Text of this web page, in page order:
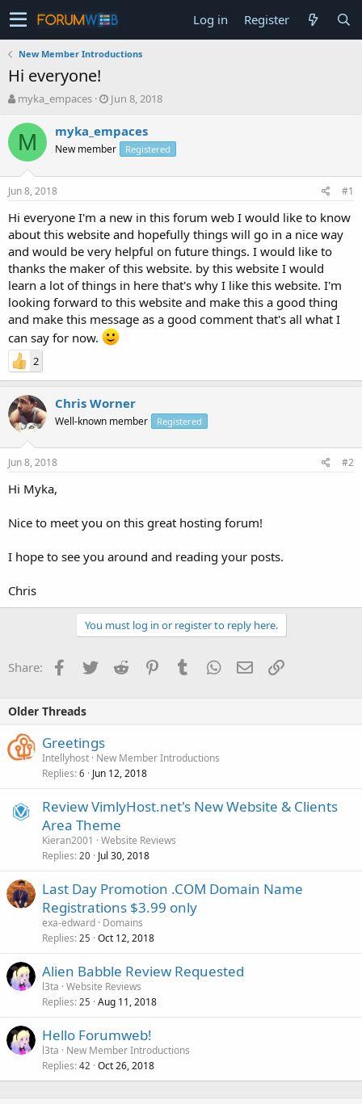
Log in Register
New Member Introductions
Hi everyone!
T
r
e
a
t
a
t
e
r
myka_empaces
S
a
t
e
Jun 8, 2018
M myka_empaces
New member Registered
Jun 8, 2018 #1
Hi everyone I'm a new in this forum web I would like to know
about this website and hopefully things will go in a nice way
and would be very helpful on future things. I would like to
thanks the maker of this website. by this website I would
learn a lot of things in here that's why I like this website. I'm
looking forward to this website and make this a good thing
and make this message as a good comment that's all what I
can say for now.
2
Chris Worner
Well-known member Registered
Jun 8, 2018 #2
Hi Myka,
Nice to meet you on this great hosting forum!
I hope to see you around and reading your posts.
Chris
You must log in or register to reply here.
Share: Facebook
TwitterReddit PinterestTumblrWhatsApp
EmailLink
Older Threads
Greetings
Intellyhost New Member Introductions
Replies 6 Jun 12, 2018
Review VimlyHost.net's New Website & Clients
Area Theme
Kieran2001
Website Reviews
Replies 20 Jul 30, 2018
Last Day Promotion .COM Domain Name
Registrations $3.99 only
exa-edward Domains
Replies 25 Oct 12, 2018
Alien Babble Review Requested
l3ta Website Reviews
Replies 25 Aug 11, 2018
Hello Forumweb!
l3ta
New Member Introductions
Replies 42 Oct 26, 2018